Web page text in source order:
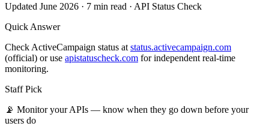
Updated June 2026 · 7 min read · API Status Check
Quick Answer
Check ActiveCampaign status at status.activecampaign.com
(official) or use apistatuscheck.com for independent real-time
monitoring.
Staff Pick
📡 Monitor your APIs — know when they go down before your
users do